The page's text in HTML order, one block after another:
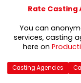
Rate Casting
You can
services, casting
here on
Casting Agencies